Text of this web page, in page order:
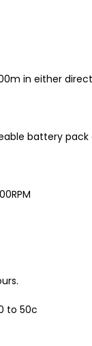
in either
battery
to 50c